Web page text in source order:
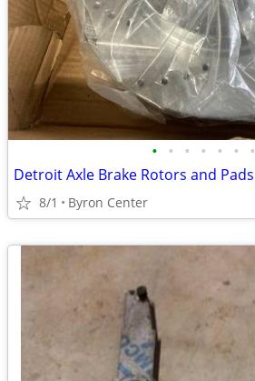
• • • • • • •
Detroit Axle Brake Rotors and Pads
8/1 Byron Center